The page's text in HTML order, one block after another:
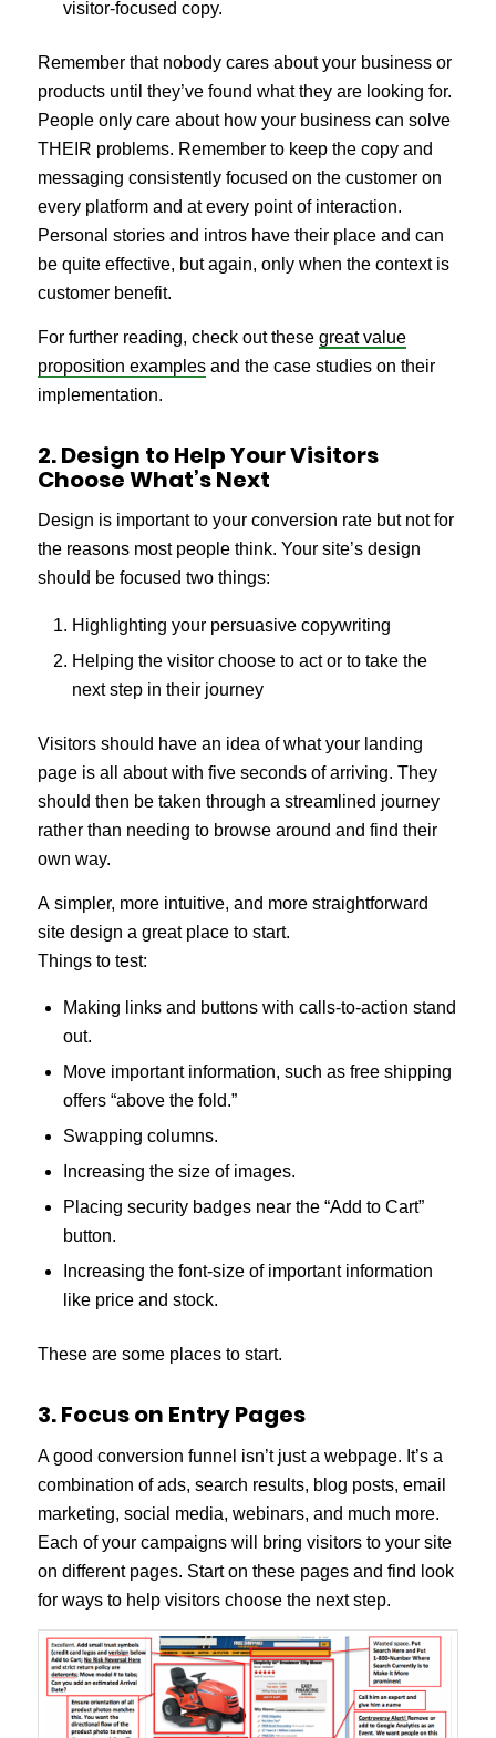
visitor-focused copy.
Remember that nobody cares about your business or
products until they’ve found what they are looking for.
People only care about how your business can solve
THEIR problems. Remember to keep the copy and
messaging consistently focused on the customer on
every platform and at every point of interaction.
Personal stories and intros have their place and can
be quite effective, but again, only when the context is
customer benefit.
For further reading, check out these great value
proposition examplesand the case studies on their
implementation.
2. Design to Help Your Visitors
Choose What’s Next
Design is important to your conversion rate but not for
the reasons most people think. Your site’s design
should be focused two things:
Highlighting your persuasive copywriting
Helping the visitor choose to act or to take the
next step in their journey
Visitors should have an idea of what your landing
page is all about with five seconds of arriving. They
should then be taken through a streamlined journey
rather than needing to browse around and find their
own way.
A simpler, more intuitive, and more straightforward
site design a great place to start.
Things to test:
Making links and buttons with calls-to-action stand
out.
Move important information, such as free shipping
offers “above the fold.”
Swapping columns.
Increasing the size of images.
Placing security badges near the “Add to Cart”
button.
Increasing the font-size of important information
like price and stock.
These are some places to start.
3. Focus on Entry Pages
A good conversion funnel isn’t just a webpage. It’s a
combination of ads, search results, blog posts, email
marketing, social media, webinars, and much more.
Each of your campaigns will bring visitors to your site
on different pages. Start on these pages and find look
for ways to help visitors choose the next step.